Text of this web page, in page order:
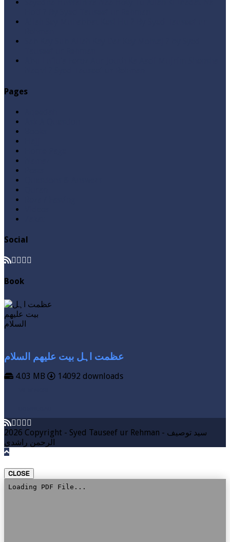
Pages
Social
Book
عظمت اہل بیت علیھم السلام
4.03 MB 14092 downloads
2026 Copyright - Syed Tauseef ur Rehman - سيد توصيف
الرحمن راشدي
CLOSE